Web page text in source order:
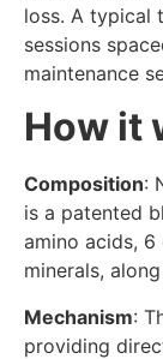
loss. A typical
sessions
maintenance
How it
Composition:
is a patented
amino acids, 6
minerals,
Mechanism:
providing